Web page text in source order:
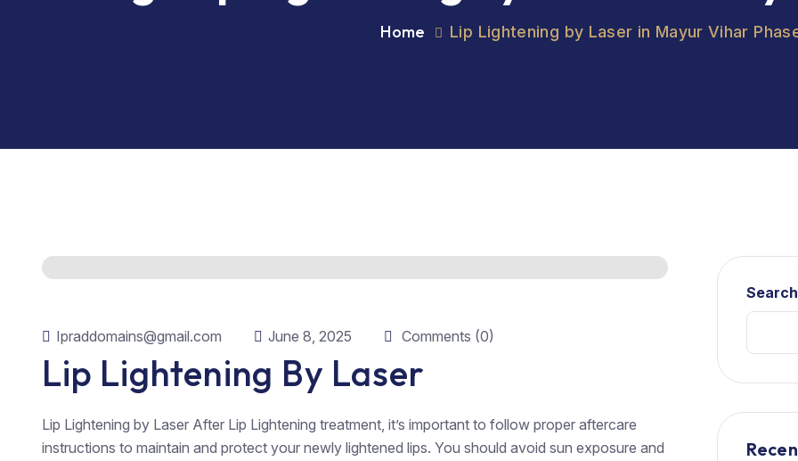
Home Lip Lightening by Laser in Mayur Vihar
Ipraddomains@gmail.com June 8, 2025 Comments (0)
Lip Lightening By Laser
Lip Lightening by Laser After Lip Lightening treatment, it’s important to follow proper aftercare
instructions to maintain and protect your newly lightened lips. You should avoid sun exposure and
Search